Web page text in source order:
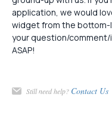
application, we would
widget from the
your question/comment/
ASAP!
Still need help? Contact Us